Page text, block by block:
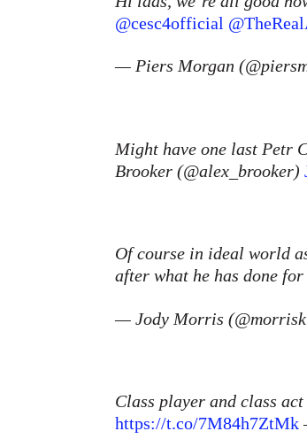
@cesc4official
— Piers Morgan
Might have one last Petr
Brooker (@alex_brooker)
Of course in ideal world
after what he has done
— Jody Morris
Class player and class act
https://t.co/7M84h7ZtMk